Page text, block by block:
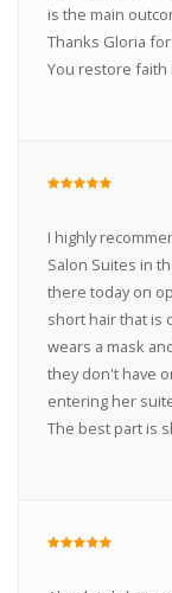
is the main
Thanks Gloria
You restore faith
I highly
Salon Suites in
there today on
short hair that is
wears a mask
they don't have
entering her
The best part is